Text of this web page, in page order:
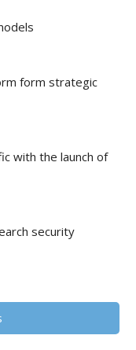
form strategic
with the launch of
security